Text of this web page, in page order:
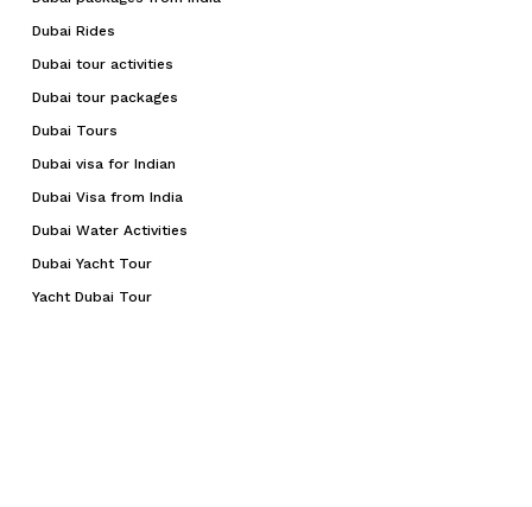
Dubai Rides
Dubai tour activities
Dubai tour packages
Dubai Tours
Dubai visa for Indian
Dubai Visa from India
Dubai Water Activities
Dubai Yacht Tour
Yacht Dubai Tour